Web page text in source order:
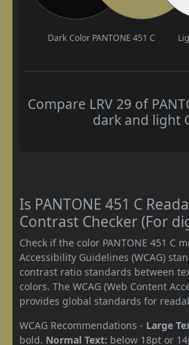
Dark Color PANTONE 451 C
Compare LRV 29 of
dark and light
Is PANTONE 451 C
Contrast Checker (For
Check if the color PANTONE 451 C
Accessibility Guidelines (WCAG)
contrast ratio standards between
colors. The WCAG (Web Content
provides global standards for
WCAG Recommendations - Large
bold. Normal Text: below 18pt or